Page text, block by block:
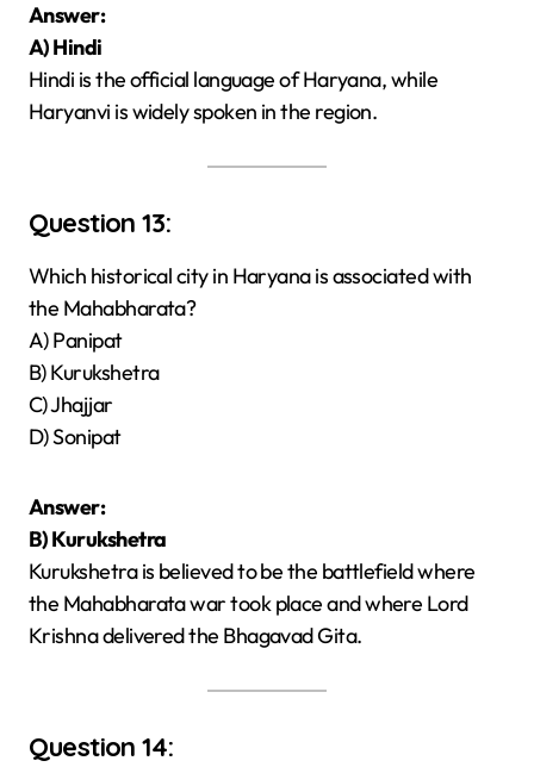
Answer:
A) Hindi
Hindi is the official language of Haryana, while
Haryanvi is widely spoken in the region.
Question 13:
Which historical city in Haryana is associated with
the Mahabharata?
A) Panipat
B) Kurukshetra
C) Jhajjar
D) Sonipat
Answer:
B) Kurukshetra
Kurukshetra is believed to be the battlefield where
the Mahabharata war took place and where Lord
Krishna delivered the Bhagavad Gita.
Question 14: